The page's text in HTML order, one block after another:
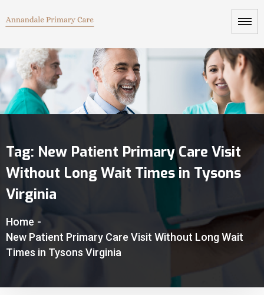
Tag: New Patient Primary Care Visit
Without Long Wait Times in Tysons
Virginia
Home -
New Patient Primary Care Visit Without Long Wait
Times in Tysons Virginia